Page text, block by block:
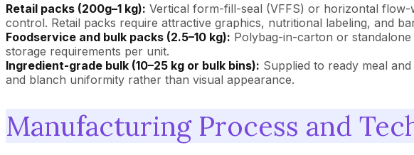
Retail packs (200g–1 kg): Vertical form-fill-seal (VFFS) or horizontal flow-
control. Retail packs require attractive graphics, nutritional labeling, and
Foodservice and bulk packs (2.5–10 kg): Polybag-in-carton or
storage requirements per unit.
Ingredient-grade bulk (10–25 kg or bulk bins): Supplied to ready meal
and blanch uniformity rather than visual appearance.
Manufacturing Process and